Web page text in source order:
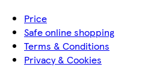
Price
Safe online shopping
Terms & Conditions
Privacy & Cookies